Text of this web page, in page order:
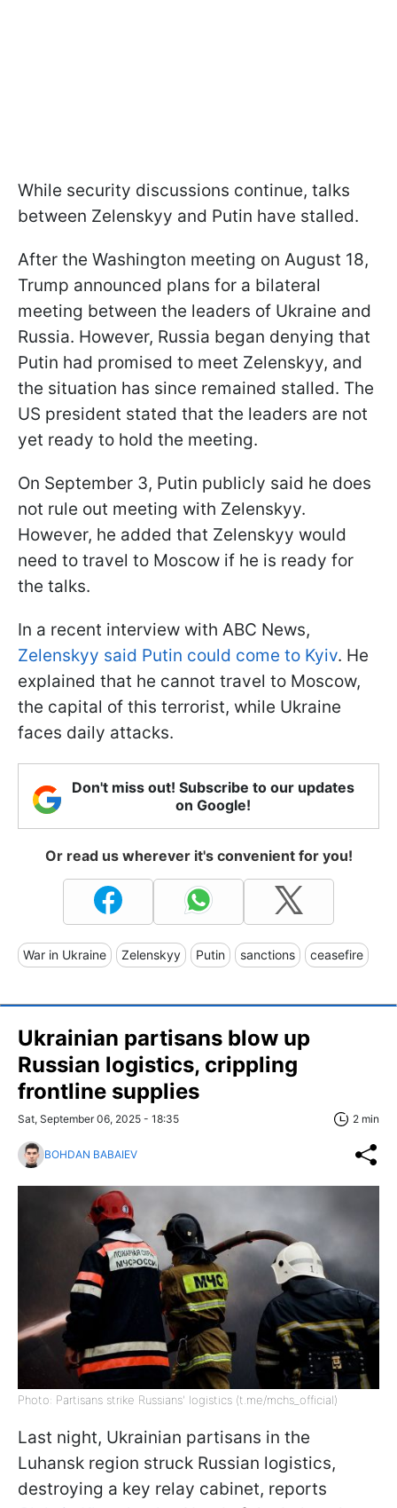
While security discussions continue, talks
between Zelenskyy and Putin have stalled.
After the Washington meeting on August 18,
Trump announced plans for a bilateral
meeting between the leaders of Ukraine and
Russia. However, Russia began denying that
Putin had promised to meet Zelenskyy, and
the situation has since remained stalled. The
US president stated that the leaders are not
yet ready to hold the meeting.
On September 3, Putin publicly said he does
not rule out meeting with Zelenskyy.
However, he added that Zelenskyy would
need to travel to Moscow if he is ready for
the talks.
In a recent interview with ABC News,
Zelenskyy said Putin could come to Kyiv. He
explained that he cannot travel to Moscow,
the capital of this terrorist, while Ukraine
faces daily attacks.
Don't miss out! Subscribe to our updates
on Google!
Or read us wherever it's convenient for you!
War in Ukraine Zelenskyy Putin sanctions ceasefire
Ukrainian partisans blow up
Russian logistics, crippling
frontline supplies
Sat, September 06, 2025 - 18:35 2 min
BOHDAN BABAIEV
Photo: Partisans strike Russians' logistics (t.me/mchs_official)
Last night, Ukrainian partisans in the
Luhansk region struck Russian logistics,
destroying a key relay cabinet, reports